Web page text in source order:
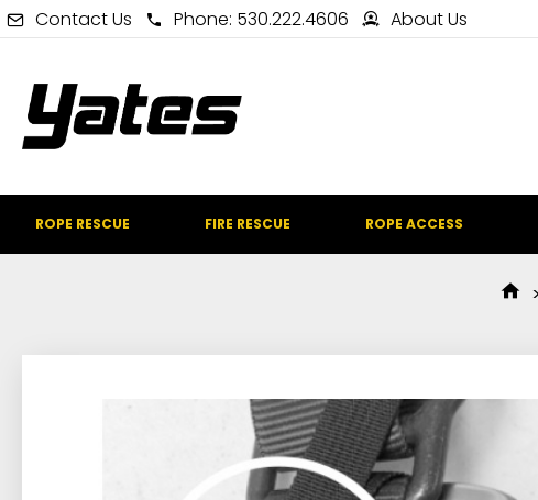
Contact Us Phone: 530.222.4606 About Us
ROPE RESCUE FIRE RESCUE ROPE ACCESS